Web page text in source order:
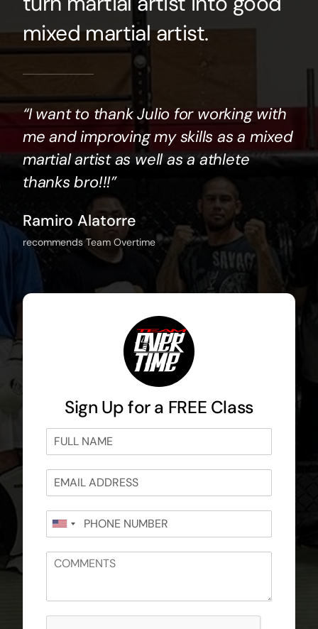
mixed martial artist.⠀
“I want to thank Julio for working with
me and improving my skills as a mixed
martial artist as well as a athlete
thanks bro!!!”
Ramiro Alatorre
recommends Team Overtime
Sign Up for a FREE Class